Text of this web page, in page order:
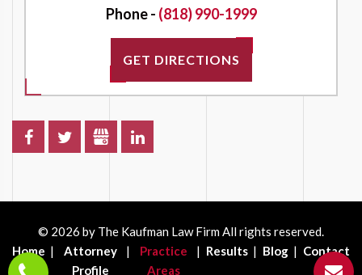
Phone - (818) 990-1999
GET DIRECTIONS
© 2026 by The Kaufman Law Firm All rights reserved.
Home
Attorney
Profile
Practice
Areas
Results Blog Contact